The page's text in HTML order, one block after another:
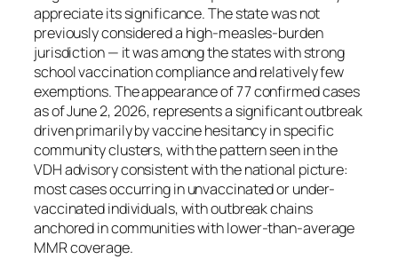
appreciate its significance. The state was not
previously considered a high-measles-burden
jurisdiction — it was among the states with strong
school vaccination compliance and relatively few
exemptions. The appearance of 77 confirmed cases
as of June 2, 2026, represents a significant outbreak
driven primarily by vaccine hesitancy in specific
community clusters, with the pattern seen in the
VDH advisory consistent with the national picture:
most cases occurring in unvaccinated or under-
vaccinated individuals, with outbreak chains
anchored in communities with lower-than-average
MMR coverage.